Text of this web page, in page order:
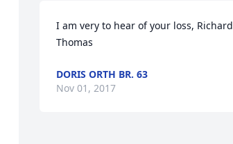
I am very to hear of your loss, Richard
Thomas
DORIS ORTH BR. 63
Nov 01, 2017